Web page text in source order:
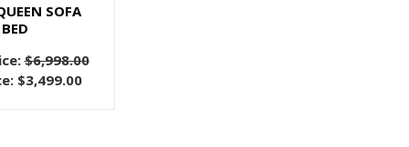
SOFA
BED
$6,998.00
$3,499.00